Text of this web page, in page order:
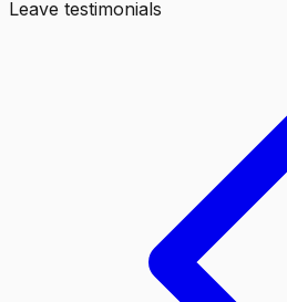
Leave testimonials